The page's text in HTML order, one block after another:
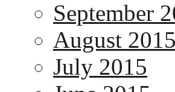
September
August 2015
July 2015